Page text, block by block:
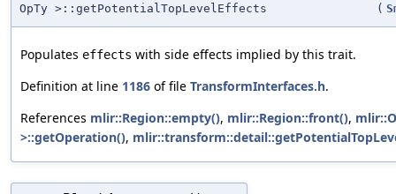
OpTy >::getPotentialTopLevelEffects
(
Populates effects with side effects implied by this trait.
Definition at line 1186 of file TransformInterfaces.h.
References mlir::Region::empty(), mlir::Region::front(),
>::getOperation(),